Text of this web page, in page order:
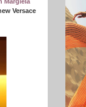
Versace